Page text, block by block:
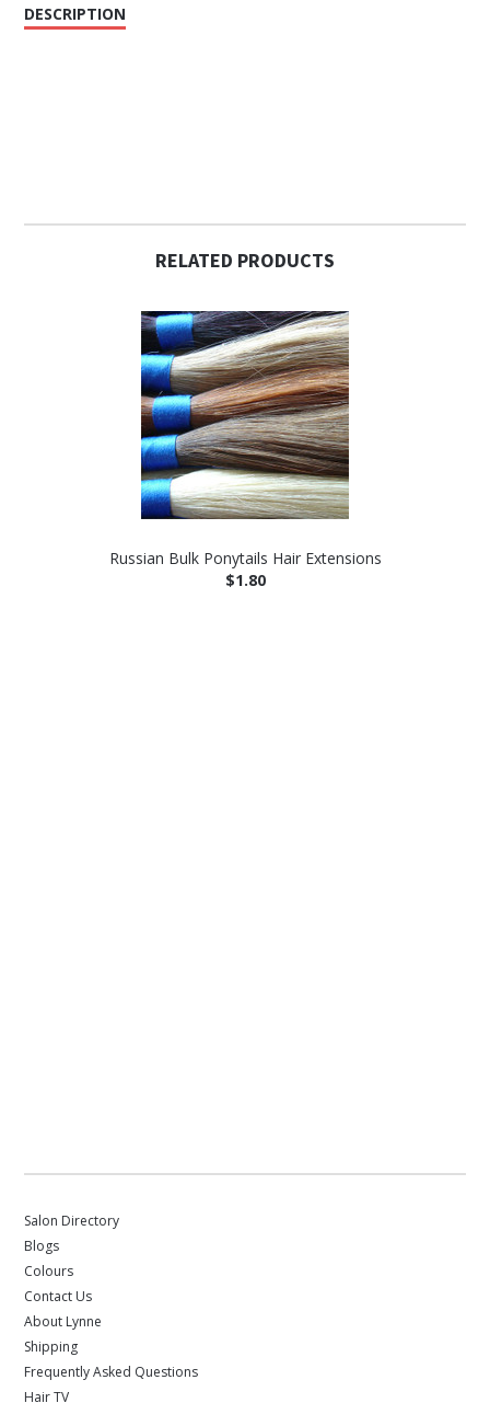
DESCRIPTION
RELATED PRODUCTS
Russian Bulk Ponytails Hair Extensions
$1.80
Salon Directory
Blogs
Colours
Contact Us
About Lynne
Shipping
Frequently Asked Questions
Hair TV